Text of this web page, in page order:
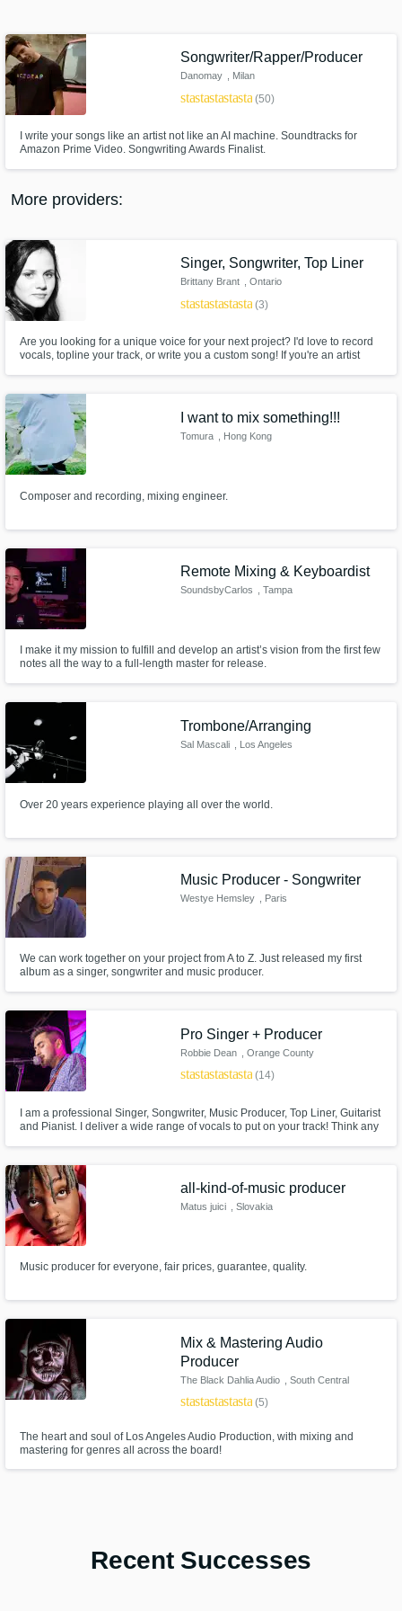
Songwriter/Rapper/Producer
Danomay , Milan
starstarstarstarstar(50)
I write your songs like an artist not like an AI machine. Soundtracks for
Amazon Prime Video. Songwriting Awards Finalist.
More providers:
Singer, Songwriter, Top Liner
Brittany Brant , Ontario
starstarstarstarstar(3)
Are you looking for a unique voice for your next project? I'd love to record
vocals, topline your track, or write you a custom song! If you're an artist
from the University of Toronto.
I want to mix something!!!
Tomura , Hong Kong
Composer and recording, mixing engineer.
Remote Mixing & Keyboardist
SoundsbyCarlos , Tampa
I make it my mission to fulfill and develop an artist’s vision from the first few
notes all the way to a full-length master for release.
Trombone/Arranging
Sal Mascali , Los Angeles
Over 20 years experience playing all over the world.
Music Producer - Songwriter
Westye Hemsley , Paris
We can work together on your project from A to Z. Just released my first
album as a singer, songwriter and music producer.
Pro Singer + Producer
Robbie Dean , Orange County
starstarstarstarstar(14)
I am a professional Singer, Songwriter, Music Producer, Top Liner, Guitarist
and Pianist. I deliver a wide range of vocals to put on your track! Think any
harmonies too. Lets make something awesome !
all-kind-of-music producer
Matus juici , Slovakia
Music producer for everyone, fair prices, guarantee, quality.
Mix & Mastering Audio
Producer
The Black Dahlia Audio
, South Central
starstarstarstarstar(5)
The heart and soul of Los Angeles Audio Production, with mixing and
mastering for genres all across the board!
Recent Successes
Contact pros directly with your project details
and receive handcrafted proposals and
Make Amazing Music
secure platform. Payment is only released
when work is complete.